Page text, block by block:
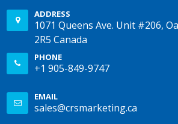
ADDRESS
1071 Queens Ave. Unit #206,
2R5 Canada
PHONE
+1 905-849-9747
EMAIL
sales@crsmarketing.ca